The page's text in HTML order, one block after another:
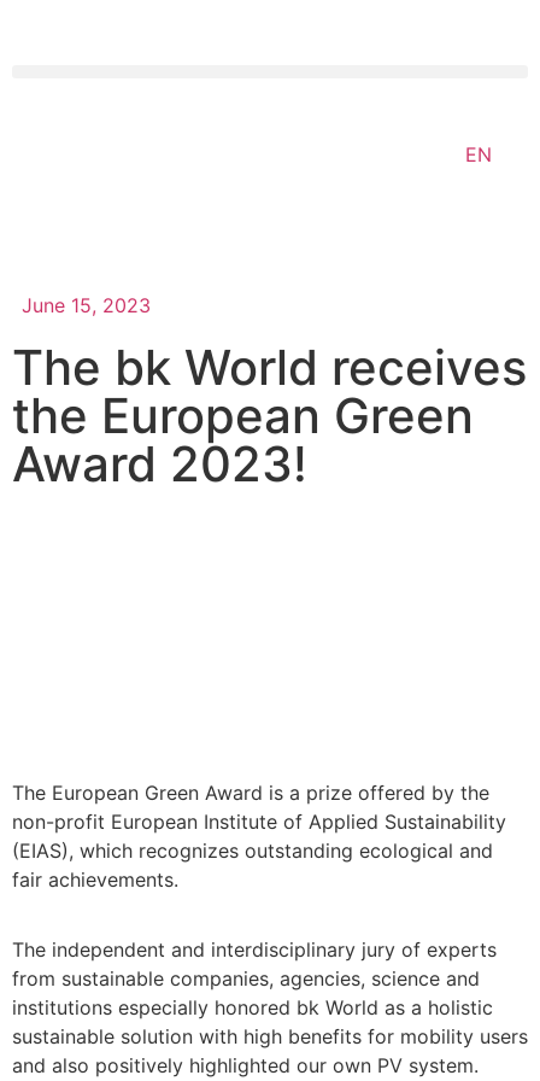
EN
June 15, 2023
The bk World receives
the European Green
Award 2023!
The European Green Award is a prize offered by the
non-profit European Institute of Applied Sustainability
(EIAS), which recognizes outstanding ecological and
fair achievements.
The independent and interdisciplinary jury of experts
from sustainable companies, agencies, science and
institutions especially honored bk World as a holistic
sustainable solution with high benefits for mobility users
and also positively highlighted our own PV system.